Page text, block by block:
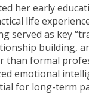
her early
life
served as key
building,
than formal
emotional
for long-term